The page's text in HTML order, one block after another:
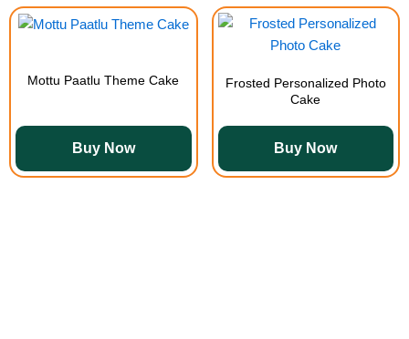
Mottu Paatlu Theme Cake
Buy Now
Frosted Personalized Photo
Cake
Buy Now